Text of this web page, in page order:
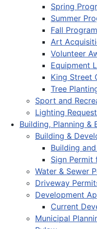
Spring
Summer
Fall
Art
Volunteer
Equipment
King Street
Tree
Sport and
Lighting
Building, Planning &
Building &
Building
Sign Permit
Water & Sewer
Driveway
Development
Current
Municipal